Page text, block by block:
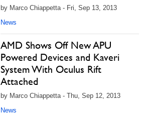
by Marco Chiappetta - Fri, Sep 13, 2013
News
AMD Shows Off New APU
Powered Devices and Kaveri
System With Oculus Rift
Attached
by Marco Chiappetta - Thu, Sep 12, 2013
News